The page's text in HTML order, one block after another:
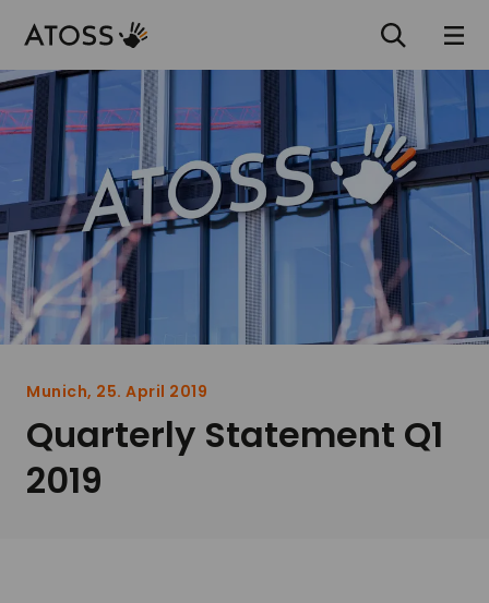
Munich, 25. April 2019
Quarterly Statement Q1
2019